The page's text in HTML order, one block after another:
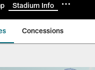
Stadium Info
Concessions